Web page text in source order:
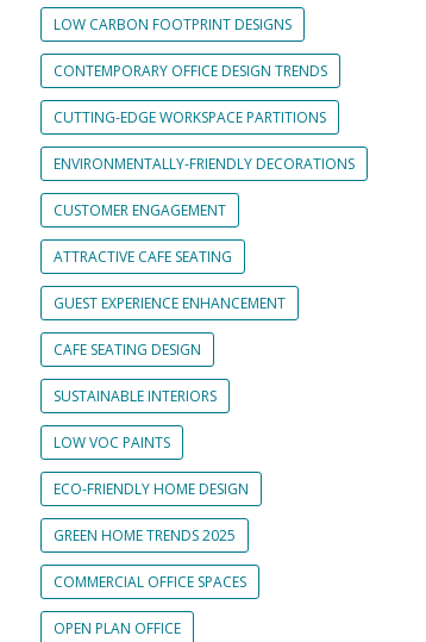
LOW CARBON FOOTPRINT DESIGNS
CONTEMPORARY OFFICE DESIGN TRENDS
CUTTING-EDGE WORKSPACE PARTITIONS
ENVIRONMENTALLY-FRIENDLY DECORATIONS
CUSTOMER ENGAGEMENT
ATTRACTIVE CAFE SEATING
GUEST EXPERIENCE ENHANCEMENT
CAFE SEATING DESIGN
SUSTAINABLE INTERIORS
LOW VOC PAINTS
ECO-FRIENDLY HOME DESIGN
GREEN HOME TRENDS 2025
COMMERCIAL OFFICE SPACES
OPEN PLAN OFFICE